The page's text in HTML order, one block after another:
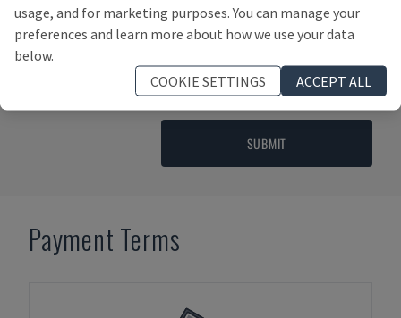
Please click here to accept our
TERMS AND CONDITIONS OF PURCHASEand
TERMS AND
CONDITIONS OF SALE
SUBMIT
Payment Terms
usage, and for marketing purposes. You can manage your
preferences and learn more about how we use your data
below.
COOKIE SETTINGS
ACCEPT ALL